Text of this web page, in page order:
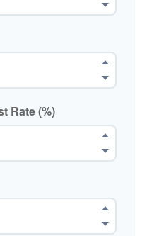
Rate (%)